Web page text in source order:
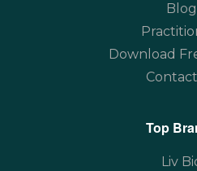
Blog
Download
Top
Liv